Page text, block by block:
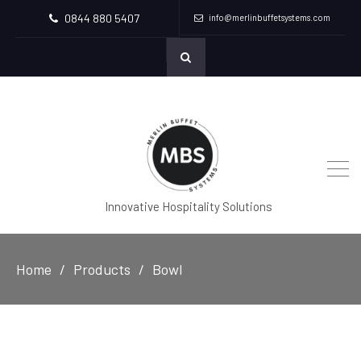
0844 880 5407 info@merlinbuffetsystems.com
Innovative Hospitality Solutions
Home Products Bowl